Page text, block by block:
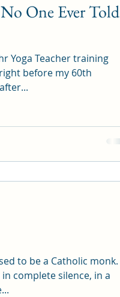
One Ever Told
Yoga Teacher training
before my 60th
to be a Catholic monk.
complete silence, in a